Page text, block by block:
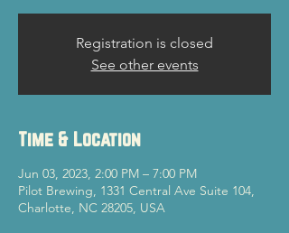
Registration is closed
See other events
Time & Location
Jun 03, 2023, 2:00 PM – 7:00 PM
Pilot Brewing, 1331 Central Ave Suite 104,
Charlotte, NC 28205, USA